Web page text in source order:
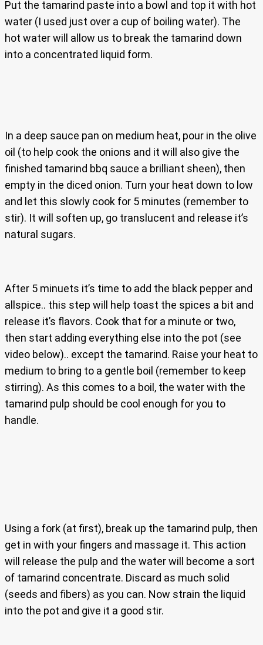
Put the tamarind paste into a bowl and top it with hot
water (I used just over a cup of boiling water). The
hot water will allow us to break the tamarind down
into a concentrated liquid form.
In a deep sauce pan on medium heat, pour in the olive
oil (to help cook the onions and it will also give the
finished tamarind bbq sauce a brilliant sheen), then
empty in the diced onion. Turn your heat down to low
and let this slowly cook for 5 minutes (remember to
stir). It will soften up, go translucent and release it’s
natural sugars.
After 5 minuets it’s time to add the black pepper and
allspice.. this step will help toast the spices a bit and
release it’s flavors. Cook that for a minute or two,
then start adding everything else into the pot (see
video below).. except the tamarind. Raise your heat to
medium to bring to a gentle boil (remember to keep
stirring). As this comes to a boil, the water with the
tamarind pulp should be cool enough for you to
handle.
Using a fork (at first), break up the tamarind pulp, then
get in with your fingers and massage it. This action
will release the pulp and the water will become a sort
of tamarind concentrate. Discard as much solid
(seeds and fibers) as you can. Now strain the liquid
into the pot and give it a good stir.